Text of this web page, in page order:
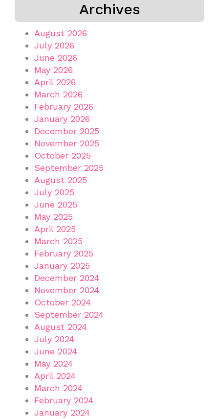
Archives
August 2026
July 2026
June 2026
May 2026
April 2026
March 2026
February 2026
January 2026
December 2025
November 2025
October 2025
September 2025
August 2025
July 2025
June 2025
May 2025
April 2025
March 2025
February 2025
January 2025
December 2024
November 2024
October 2024
September 2024
August 2024
July 2024
June 2024
May 2024
April 2024
March 2024
February 2024
January 2024